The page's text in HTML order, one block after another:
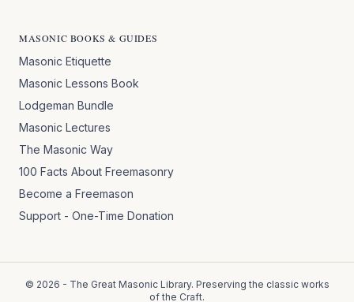
MASONIC BOOKS & GUIDES
Masonic Etiquette
Masonic Lessons Book
Lodgeman Bundle
Masonic Lectures
The Masonic Way
100 Facts About Freemasonry
Become a Freemason
Support - One-Time Donation
© 2026 - The Great Masonic Library. Preserving the classic works
of the Craft.